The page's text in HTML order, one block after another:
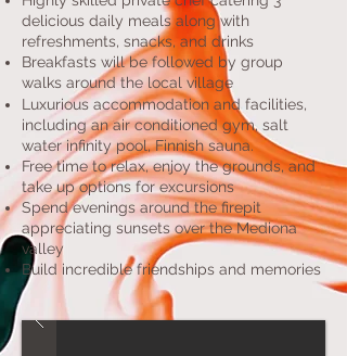
delicious daily meals along with
refreshments, snacks, and drinks
Breakfasts will be followed by group
walks aroundthe local village
Luxurious accommodation and facilities,
including an air conditioned gym, salt
water infinity pool, Finnish sauna.
Free time to relax, enjoy the grounds, and
take up options for excursions
Spend evenings around the firepit
appreciating sunsets over the Mediona
valley
Build incredible friendships and memories